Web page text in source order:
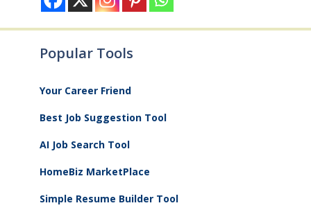
Popular Tools
Your Career Friend
Best Job Suggestion Tool
AI Job Search Tool
HomeBiz MarketPlace
Simple Resume Builder Tool